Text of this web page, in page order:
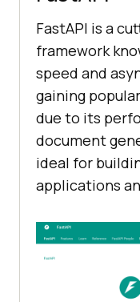
FastAPI is a
framework
speed and
gaining
due to its
document
ideal for
applications